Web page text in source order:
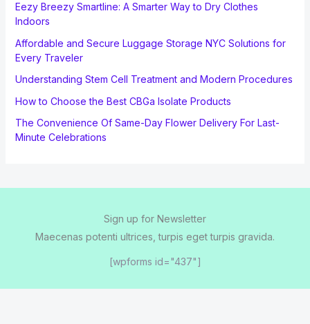
Eezy Breezy Smartline: A Smarter Way to Dry Clothes
Indoors
Affordable and Secure Luggage Storage NYC Solutions for
Every Traveler
Understanding Stem Cell Treatment and Modern Procedures
How to Choose the Best CBGa Isolate Products
The Convenience Of Same-Day Flower Delivery For Last-
Minute Celebrations
Sign up for Newsletter
Maecenas potenti ultrices, turpis eget turpis gravida.
[wpforms id="437"]